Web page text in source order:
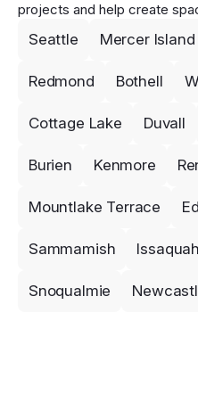
projects and help create
Seattle Mercer Island
Redmond Bothell
Cottage Lake Duvall
Burien Kenmore
Mountlake Terrace
Sammamish Issaquah
Snoqualmie